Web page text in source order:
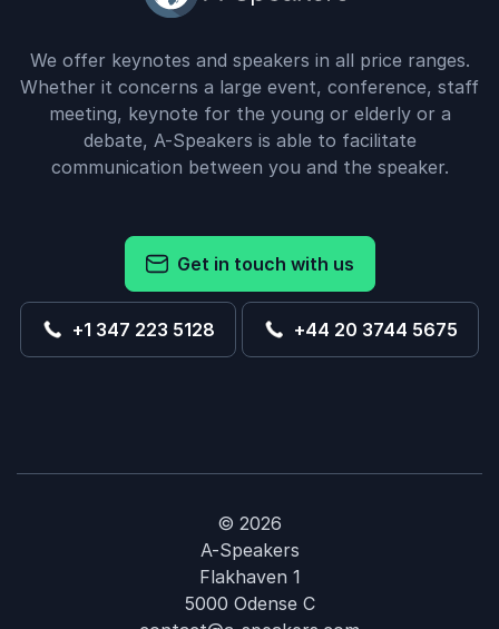
We offer keynotes and speakers in all price ranges.
Whether it concerns a large event, conference, staff
meeting, keynote for the young or elderly or a
debate, A-Speakers is able to facilitate
communication between you and the speaker.
Get in touch with us
+1 347 223 5128 +44 20 3744 5675
© 2026
A-Speakers
Flakhaven 1
5000 Odense C